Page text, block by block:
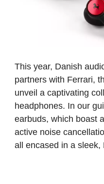
This year, Danish
partners with Ferrari,
unveil a captivating
headphones. In our
earbuds, which boast
active noise
all encased in a sleek,